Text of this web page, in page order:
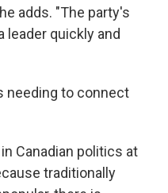
adds. "The party's
quickly and
needing to connect
Canadian politics at
traditionally